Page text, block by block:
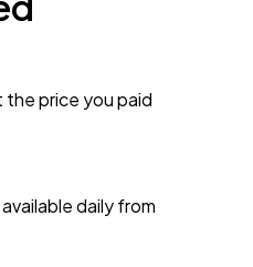
the price you paid
daily from